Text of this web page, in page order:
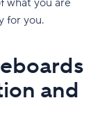
what you are
for you.
and